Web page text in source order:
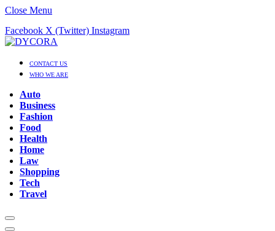
Close Menu
Facebook X (Twitter) Instagram
CONTACT US
WHO WE ARE
Auto
Business
Fashion
Food
Health
Home
Law
Shopping
Tech
Travel